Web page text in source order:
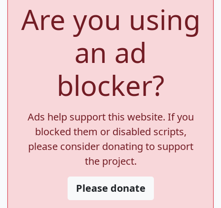
Are you using
an ad
blocker?
Ads help support this website. If you
blocked them or disabled scripts,
please consider donating to support
the project.
Please donate